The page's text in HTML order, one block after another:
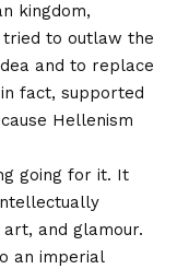
kingdom,
tried to outlaw the
and to replace
fact, supported
Hellenism
going for it. It
and glamour.
an imperial